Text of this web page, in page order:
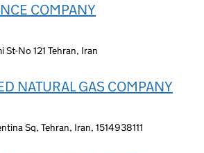
COMPANY
St-No 121 Tehran, Iran
NATURAL GAS COMPANY
Sq, Tehran, Iran, 1514938111